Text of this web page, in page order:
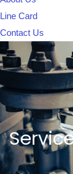
Line Card
Contact Us